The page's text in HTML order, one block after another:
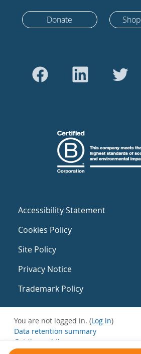
Donate Shop
Accessibility Statement
Cookies Policy
Site Policy
Privacy Notice
Trademark Policy
You are not logged in. (Log in)
Data retention summary
Get the mobile app